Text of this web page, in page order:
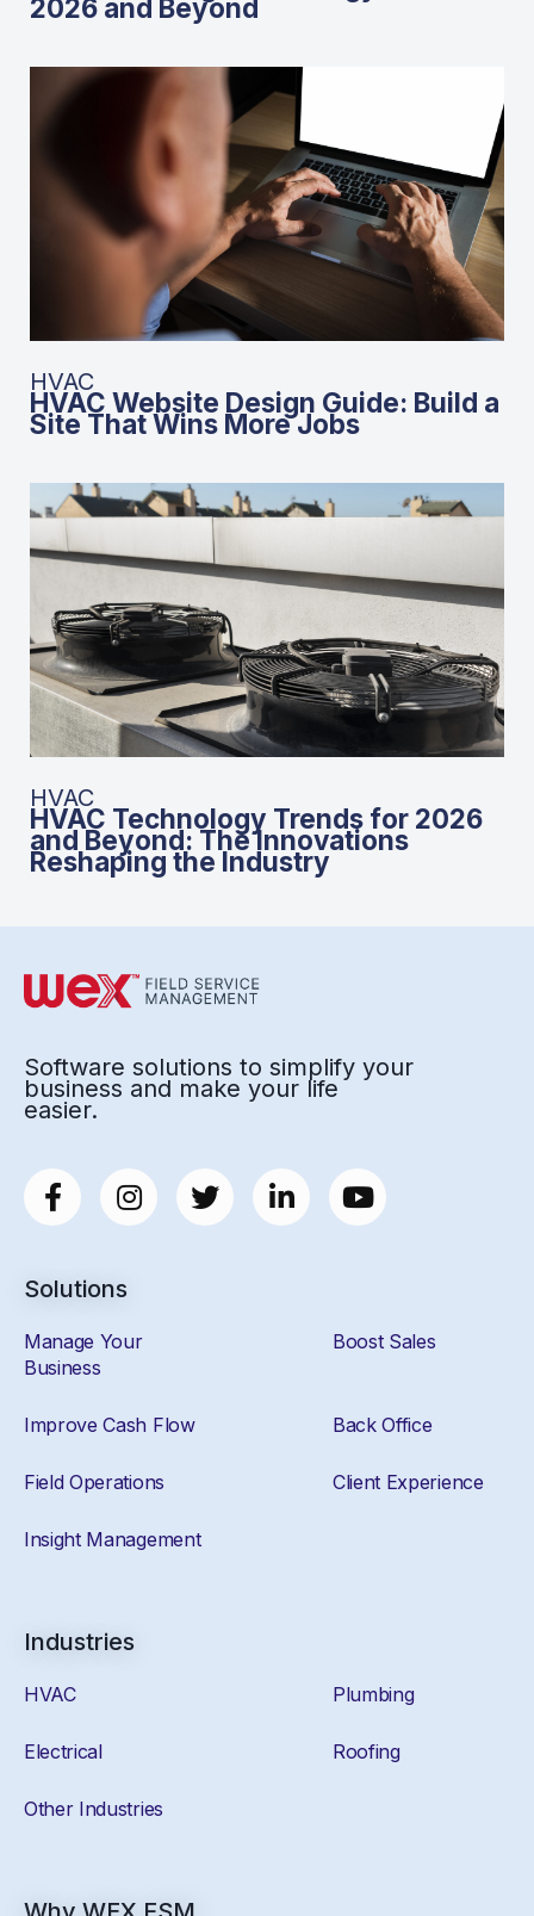
2026 and Beyond
HVAC
HVAC Website Design Guide: Build a
Site That Wins More Jobs
HVAC
HVAC Technology Trends for 2026
and Beyond: The Innovations
Reshaping the Industry
Software solutions to simplify your
business and make your life
easier.
Solutions
Manage Your
Business
Boost Sales
Improve Cash Flow Back Office
Field Operations Client Experience
Insight Management
Industries
HVAC Plumbing
Electrical Roofing
Other Industries